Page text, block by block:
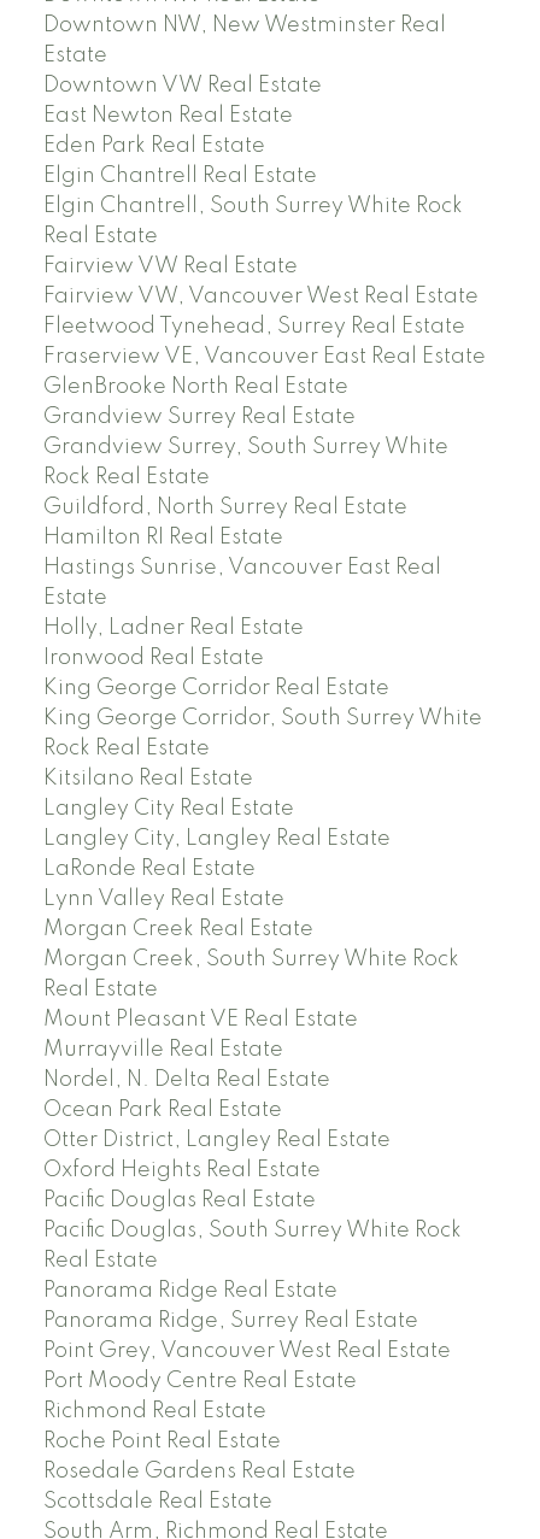
Downtown NW, New Westminster Real
Estate
Downtown VW Real Estate
East Newton Real Estate
Eden Park Real Estate
Elgin Chantrell Real Estate
Elgin Chantrell, South Surrey White Rock
Real Estate
Fairview VW Real Estate
Fairview VW, Vancouver West Real Estate
Fleetwood Tynehead, Surrey Real Estate
Fraserview VE, Vancouver East Real Estate
GlenBrooke North Real Estate
Grandview Surrey Real Estate
Grandview Surrey, South Surrey White
Rock Real Estate
Guildford, North Surrey Real Estate
Hamilton RI Real Estate
Hastings Sunrise, Vancouver East Real
Estate
Holly, Ladner Real Estate
Ironwood Real Estate
King George Corridor Real Estate
King George Corridor, South Surrey White
Rock Real Estate
Kitsilano Real Estate
Langley City Real Estate
Langley City, Langley Real Estate
LaRonde Real Estate
Lynn Valley Real Estate
Morgan Creek Real Estate
Morgan Creek, South Surrey White Rock
Real Estate
Mount Pleasant VE Real Estate
Murrayville Real Estate
Nordel, N. Delta Real Estate
Ocean Park Real Estate
Otter District, Langley Real Estate
Oxford Heights Real Estate
Pacific Douglas Real Estate
Pacific Douglas, South Surrey White Rock
Real Estate
Panorama Ridge Real Estate
Panorama Ridge, Surrey Real Estate
Point Grey, Vancouver West Real Estate
Port Moody Centre Real Estate
Richmond Real Estate
Roche Point Real Estate
Rosedale Gardens Real Estate
Scottsdale Real Estate
South Arm, Richmond Real Estate